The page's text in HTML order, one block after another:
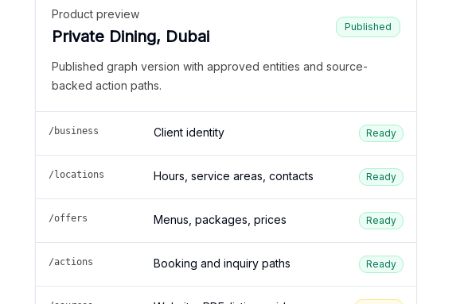
Product preview
Private Dining, Dubai
Published
Published graph version with approved entities and source-
backed action paths.
/business Client identity Ready
/locations Hours, service areas, contacts Ready
/offers Menus, packages, prices Ready
/actions Booking and inquiry paths Ready